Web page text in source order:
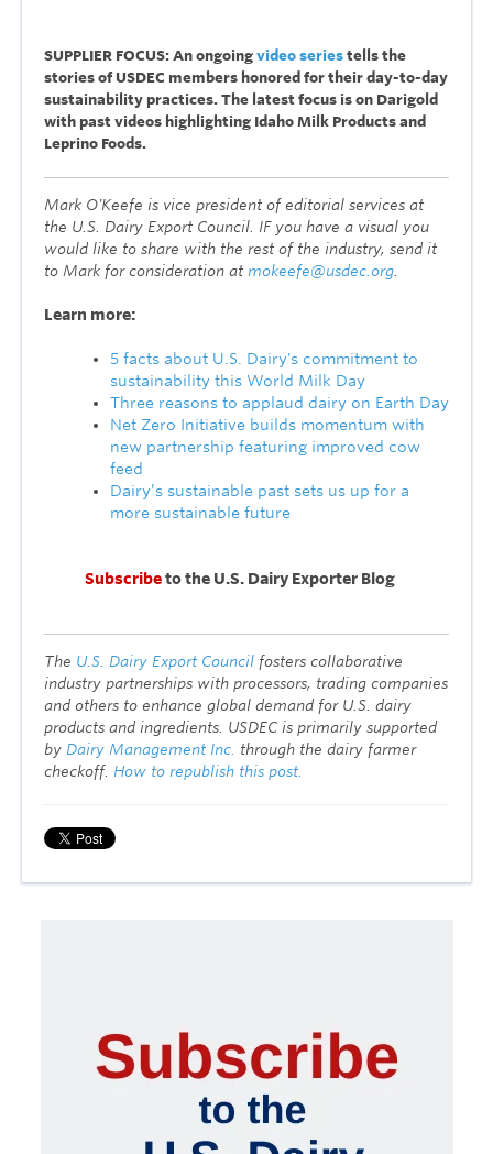
SUPPLIER FOCUS: An ongoing video series tells the
stories of USDEC members honored for their day-to-day
sustainability practices. The latest focus is on Darigold
with past videos highlighting Idaho Milk Products and
Leprino Foods.
Mark O'Keefe is vice president of editorial services at
the U.S. Dairy Export Council. IF you have a visual you
would like to share with the rest of the industry, send it
to Mark for consideration at mokeefe@usdec.org
Learn more:
5 facts about U.S. Dairy's commitment to
sustainability this World Milk Day
Three reasons to applaud dairy on Earth Day
Net Zero Initiative builds momentum with
new partnership featuring improved cow
feed
Dairy’s sustainable past sets us up for a
more sustainable future
Subscribeto the U.S. Dairy Exporter Blog
The U.S. Dairy Export Council fosters collaborative
industry partnerships with processors, trading companies
and others to enhance global demand for U.S. dairy
products and ingredients. USDEC is primarily supported
by Dairy Management Inc. through the dairy farmer
checkoff. How to republish this post.